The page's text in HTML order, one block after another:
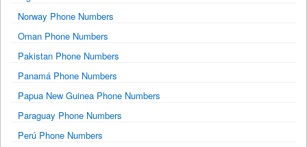
Norway Phone Numbers
Oman Phone Numbers
Pakistan Phone Numbers
Panamá Phone Numbers
Papua New Guinea Phone Numbers
Paraguay Phone Numbers
Perú Phone Numbers